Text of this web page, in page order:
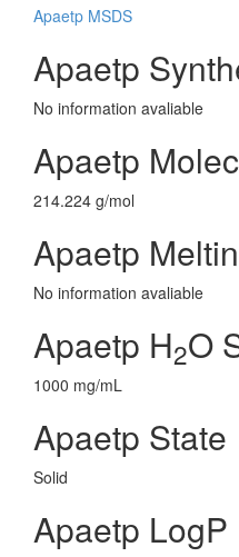
Apaetp MSDS
Apaetp
No information avaliable
Apaetp
214.224 g/mol
Apaetp
No information avaliable
Apaetp H2O
1000 mg/mL
Apaetp State
Solid
Apaetp LogP